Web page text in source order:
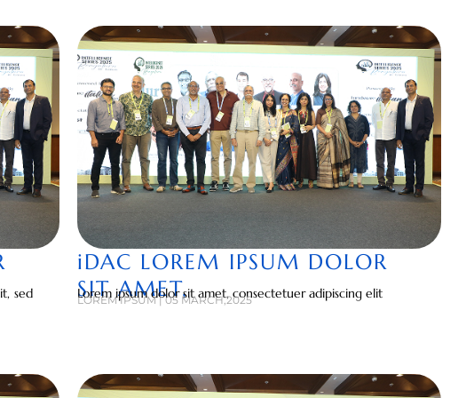
sed
iDAC LOREM IPSUM DOLOR
SIT AMET,
Lorem ipsum dolor sit amet, consectetuer adipiscing elit
LOREM IPSUM | 05 MARCH,2025